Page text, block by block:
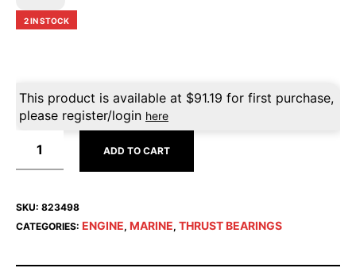
2 IN STOCK
This product is available at $91.19 for first purchase,
please register/login here
ADD TO CART
SKU: 823498
CATEGORIES: ENGINE, MARINE, THRUST BEARINGS